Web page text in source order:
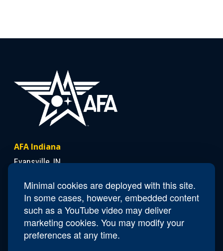
Minimal cookies are deployed with this site.
In some cases, however, embedded content
such as a YouTube video may deliver
marketing cookies. You may modify your
preferences at any time.
AFA Indiana
Evansville, IN
Contact Us
PresidentLloyd "Chick" Duncan
Email IN.President@afa.org